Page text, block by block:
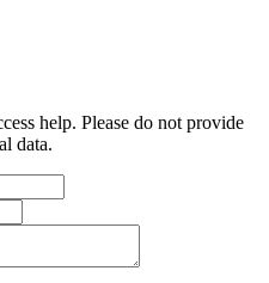
help. Please do not provide
data.